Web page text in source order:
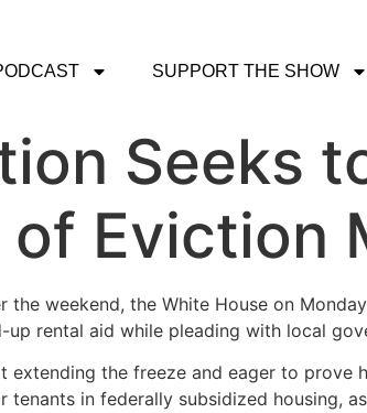
SUPPORT THE SHOW
Seeks
Eviction
the weekend, the White House on
rental aid while pleading with local
the freeze and eager to
in federally subsidized housing,